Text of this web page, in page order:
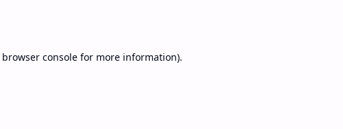
browser consolefor more information).